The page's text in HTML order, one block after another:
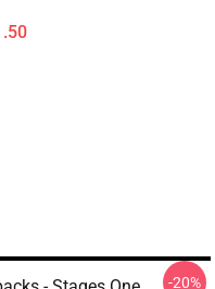
-20%